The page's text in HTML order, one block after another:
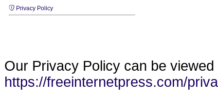
Privacy Policy
Our Privacy Policy can be viewed
https://freeinternetpress.com/